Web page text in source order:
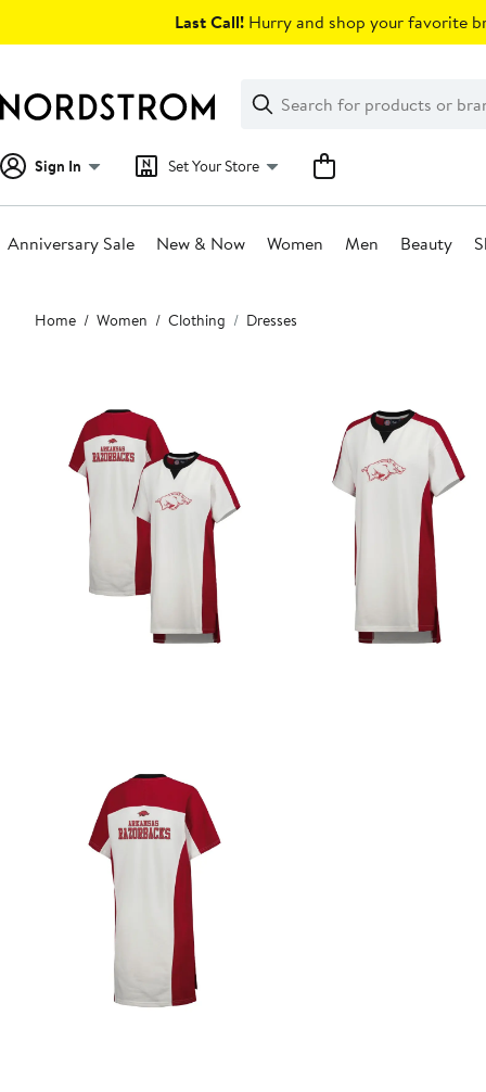
Last Call! Hurry and shop your favorite
Search
Clear
Clear
Search
Sign In Set Your Store
Anniversary Sale New & Now Women Men Beauty
Main
content
Home Women Clothing Dresses